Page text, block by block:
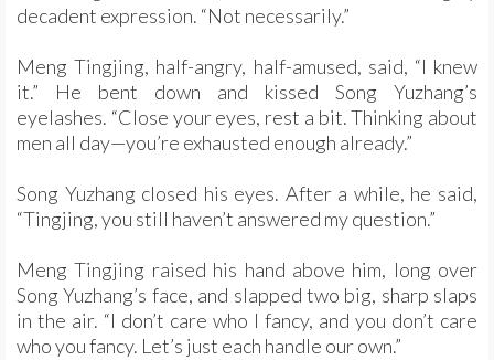
decadent expression. “Not necessarily.”
Meng Tingjing, half-angry, half-amused, said, “I knew
it.” He bent down and kissed Song Yuzhang’s
eyelashes. “Close your eyes, rest a bit. Thinking about
men all day—you’re exhausted enough already.”
Song Yuzhang closed his eyes. After a while, he said,
“Tingjing, you still haven’t answered my question.”
Meng Tingjing raised his hand above him, long over
Song Yuzhang’s face, and slapped two big, sharp slaps
in the air. “I don’t care who I fancy, and you don’t care
who you fancy. Let’s just each handle our own.”